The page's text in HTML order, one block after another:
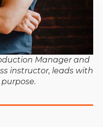
Manager and
instructor, leads with